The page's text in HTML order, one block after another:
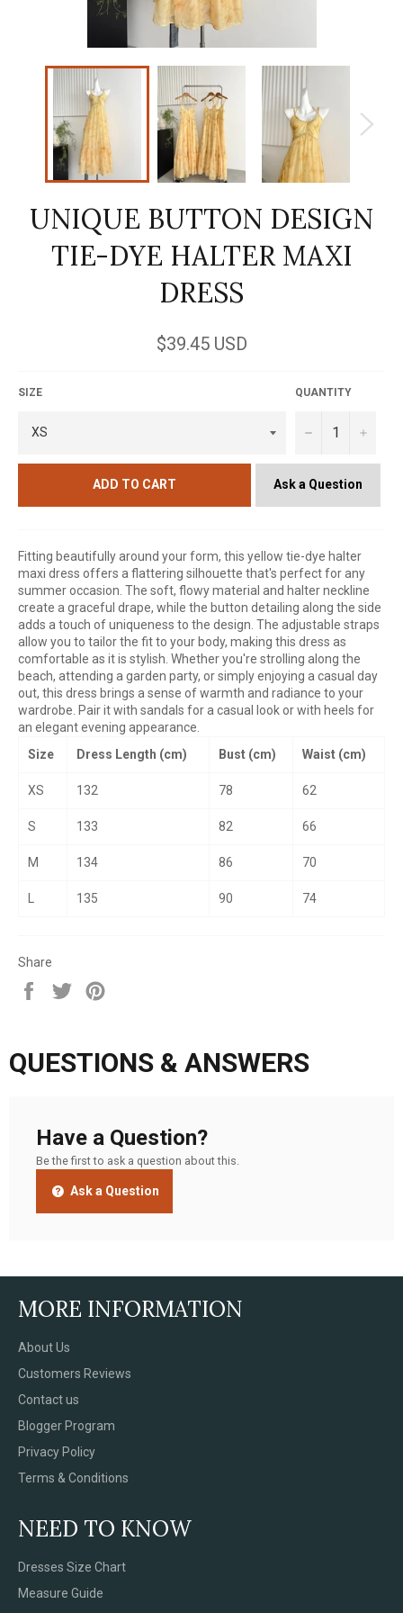
UNIQUE BUTTON DESIGN
TIE-DYE HALTER MAXI
DRESS
Regular
price
$39.45 USD
SIZE QUANTITY
− +
ADD TO CART Ask a Question
Fitting beautifully around your form, this yellow tie-dye halter
maxi dress offers a flattering silhouette that's perfect for any
summer occasion. The soft, flowy material and halter neckline
create a graceful drape, while the button detailing along the side
adds a touch of uniqueness to the design. The adjustable straps
allow you to tailor the fit to your body, making this dress as
comfortable as it is stylish. Whether you're strolling along the
beach, attending a garden party, or simply enjoying a casual day
out, this dress brings a sense of warmth and radiance to your
wardrobe. Pair it with sandals for a casual look or with heels for
an elegant evening appearance.
Size
Dress Length (cm) Bust (cm) Waist (cm)
XS 132 78 62
S 133 82 66
M 134 86 70
135 90 74
Share
Share
Tweet
QUESTIONS & ANSWERS
Have a Question?
Be the first to ask a question about this.
Ask a Question
MORE INFORMATION
About Us
Customers Reviews
Contact us
Blogger Program
Privacy Policy
Terms & Conditions
NEED TO KNOW
Dresses Size Chart
Measure Guide